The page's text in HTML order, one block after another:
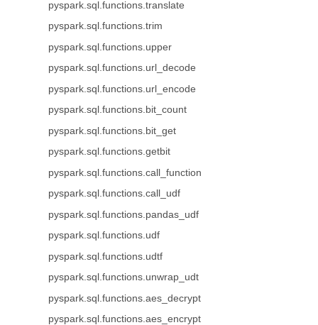
pyspark.sql.functions.translate
pyspark.sql.functions.trim
pyspark.sql.functions.upper
pyspark.sql.functions.url_decode
pyspark.sql.functions.url_encode
pyspark.sql.functions.bit_count
pyspark.sql.functions.bit_get
pyspark.sql.functions.getbit
pyspark.sql.functions.call_function
pyspark.sql.functions.call_udf
pyspark.sql.functions.pandas_udf
pyspark.sql.functions.udf
pyspark.sql.functions.udtf
pyspark.sql.functions.unwrap_udt
pyspark.sql.functions.aes_decrypt
pyspark.sql.functions.aes_encrypt